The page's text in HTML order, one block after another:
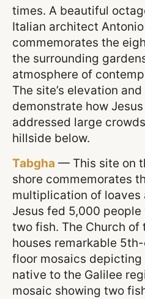
times. A beautiful
Italian architect
commemorates the
the surrounding
atmosphere of
The site’s elevation
demonstrate how
addressed large
hillside below.
Tabgha — This site on
shore commemorates
multiplication of loaves
Jesus fed 5,000
two fish. The Church
houses remarkable
floor mosaics
native to the Galilee
mosaic showing two